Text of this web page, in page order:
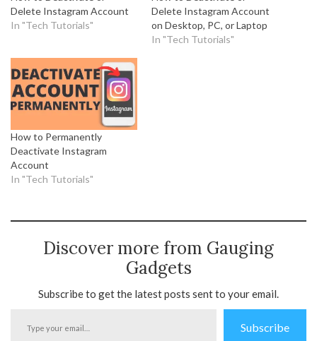
Delete Instagram Account
In "Tech Tutorials"
Delete Instagram Account
on Desktop, PC, or Laptop
In "Tech Tutorials"
How to Permanently
Deactivate Instagram
Account
In "Tech Tutorials"
Discover more from Gauging
Gadgets
Subscribe to get the latest posts sent to your email.
Subscribe